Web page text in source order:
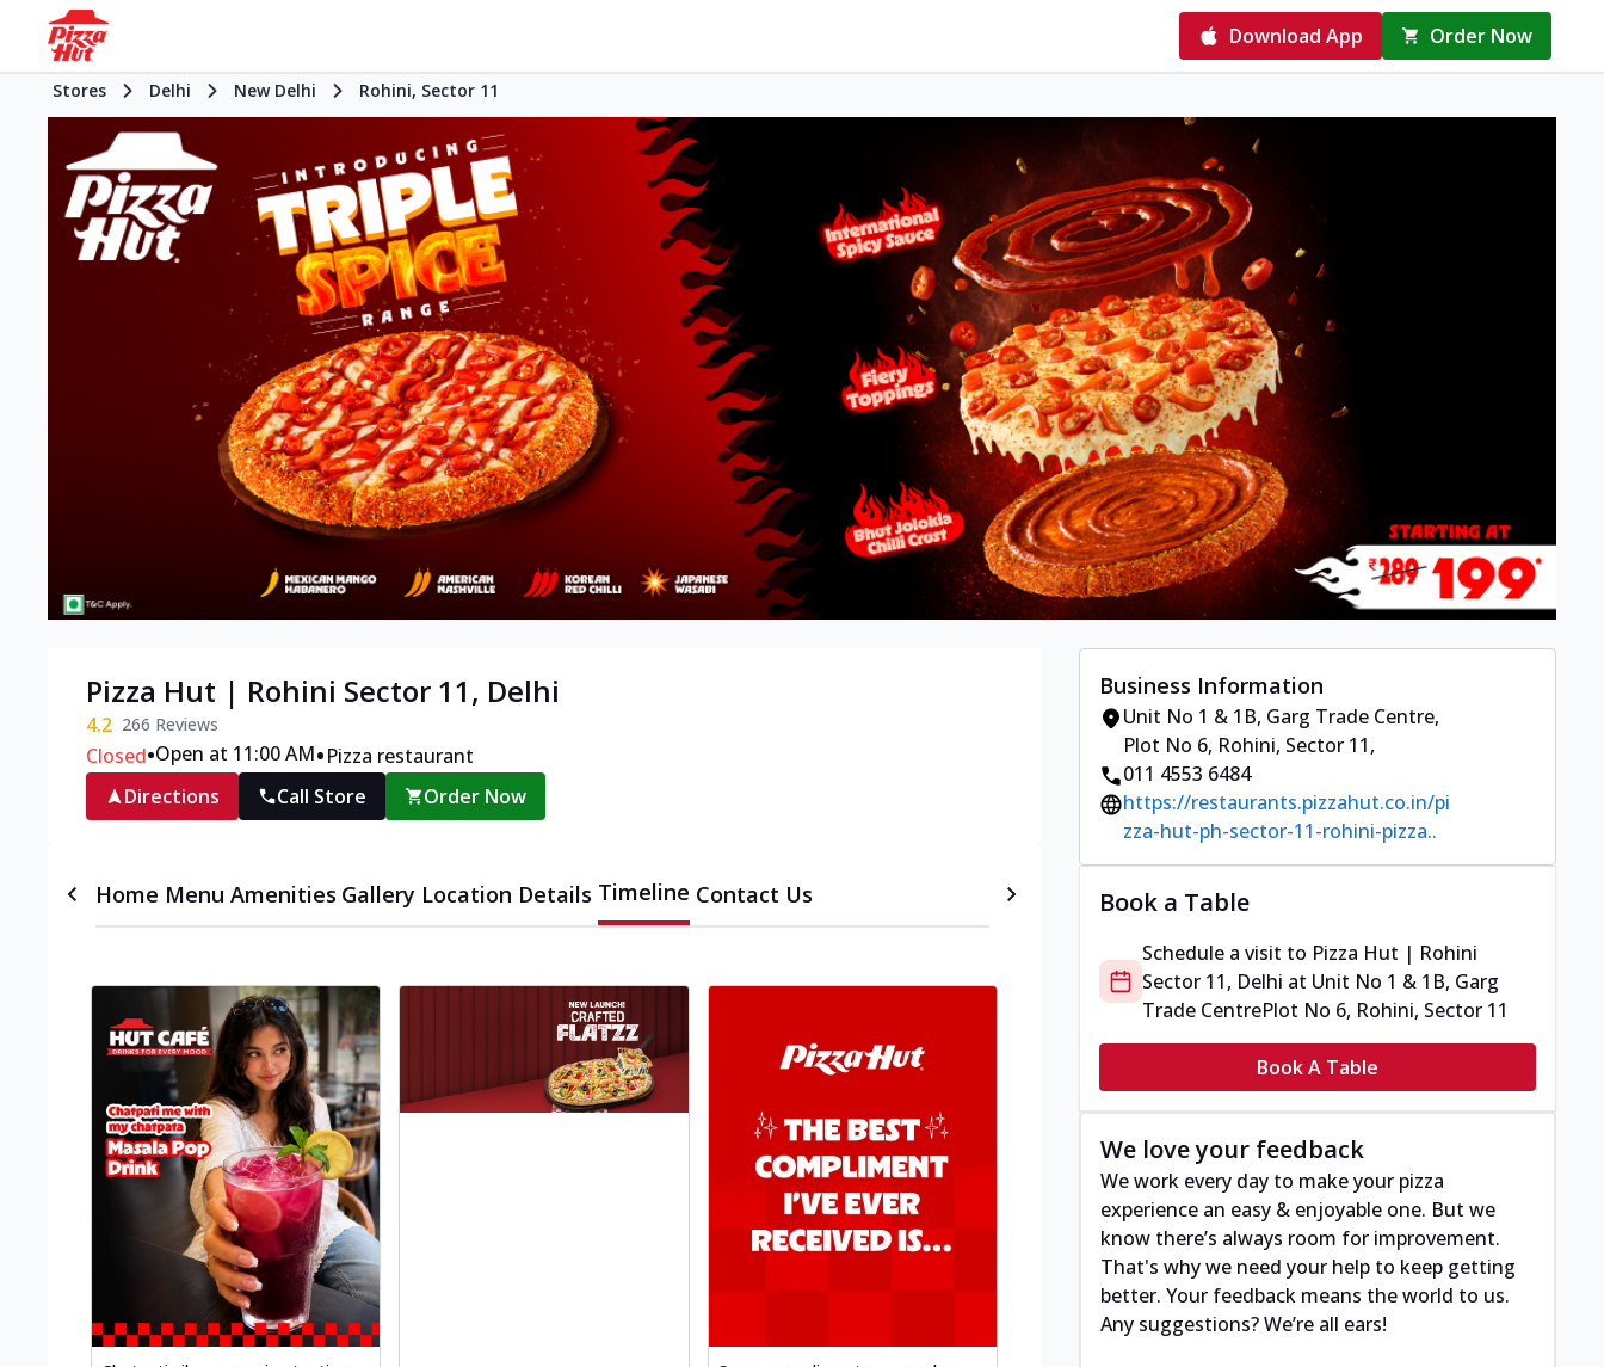
Download App Order Now
Stores Delhi New Delhi Rohini, Sector 11
Pizza Hut | Rohini Sector 11, Delhi
4.2 266 Reviews
Closed•Open at 11:00 AM•Pizza restaurant
Directions
Call Store Order Now
Home Menu Amenities Gallery Location Details Timeline Contact Us
Business Information
Unit No 1 & 1B, Garg Trade Centre,
Plot No 6, Rohini, Sector 11,
011 4553 6484
https://restaurants.pizzahut.co.in/pi
zza-hut-ph-sector-11-rohini-pizza..
Book a Table
Schedule a visit to Pizza Hut | Rohini
Sector 11, Delhi at Unit No 1 & 1B, Garg
Trade CentrePlot No 6, Rohini, Sector 11
Book A Table
We love your feedback
We work every day to make your pizza
experience an easy & enjoyable one. But we
know there’s always room for improvement.
That's why we need your help to keep getting
better. Your feedback means the world to us.
Any suggestions? We’re all ears!